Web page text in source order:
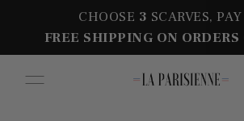
CHOOSE 3 SCARVES,
FREE SHIPPING ON